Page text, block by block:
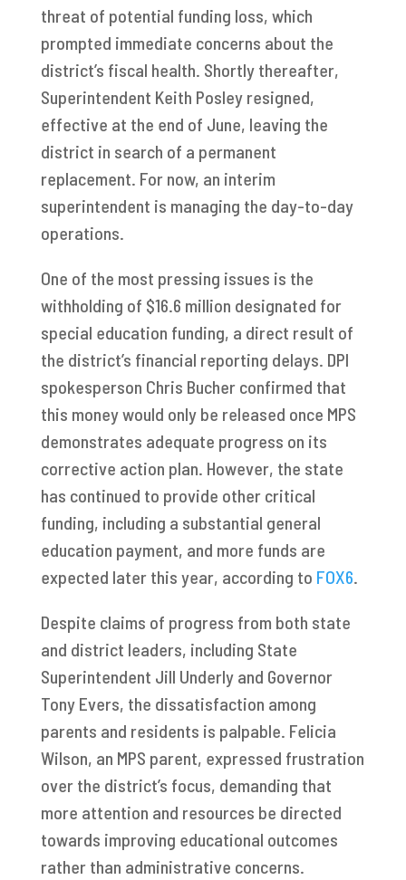
threat of potential funding loss, which
prompted immediate concerns about the
district’s fiscal health. Shortly thereafter,
Superintendent Keith Posley resigned,
effective at the end of June, leaving the
district in search of a permanent
replacement. For now, an interim
superintendent is managing the day-to-day
operations.
One of the most pressing issues is the
withholding of $16.6 million designated for
special education funding, a direct result of
the district’s financial reporting delays. DPI
spokesperson Chris Bucher confirmed that
this money would only be released once MPS
demonstrates adequate progress on its
corrective action plan. However, the state
has continued to provide other critical
funding, including a substantial general
education payment, and more funds are
expected later this year, according to FOX6.
Despite claims of progress from both state
and district leaders, including State
Superintendent Jill Underly and Governor
Tony Evers, the dissatisfaction among
parents and residents is palpable. Felicia
Wilson, an MPS parent, expressed frustration
over the district’s focus, demanding that
more attention and resources be directed
towards improving educational outcomes
rather than administrative concerns.